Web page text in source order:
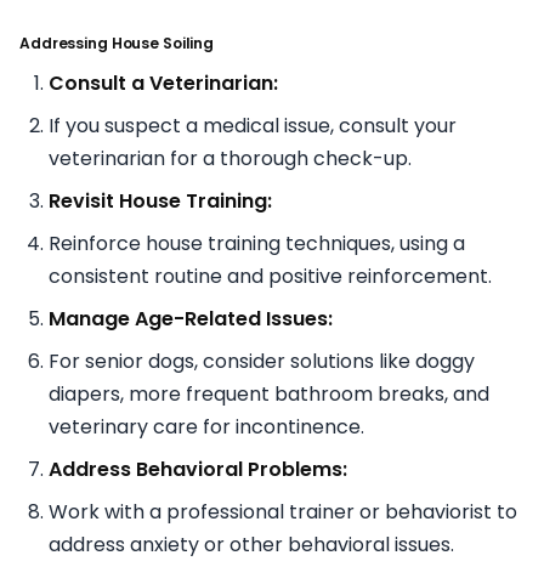
Addressing House Soiling
Consult a Veterinarian:
If you suspect a medical issue, consult your
veterinarian for a thorough check-up.
Revisit House Training:
Reinforce house training techniques, using a
consistent routine and positive reinforcement.
Manage Age-Related Issues:
For senior dogs, consider solutions like doggy
diapers, more frequent bathroom breaks, and
veterinary care for incontinence.
Address Behavioral Problems:
Work with a professional trainer or behaviorist to
address anxiety or other behavioral issues.